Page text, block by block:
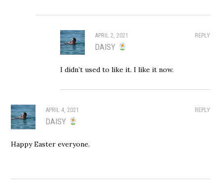
REPLY
APRIL 2, 2021
DAISY
I didn’t used to like it. I like it now.
REPLY
APRIL 4, 2021
DAISY
Happy Easter everyone.